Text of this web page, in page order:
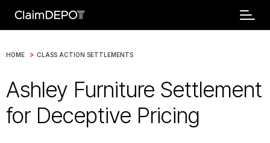
HOME > CLASS ACTION SETTLEMENTS
Ashley Furniture Settlement
for Deceptive Pricing